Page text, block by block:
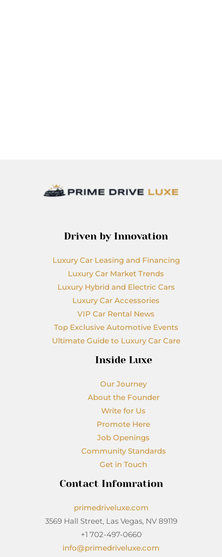
Driven by Innovation
Luxury Car Leasing and Financing
Luxury Car Market Trends
Luxury Hybrid and Electric Cars
Luxury Car Accessories
VIP Car Rental News
Top Exclusive Automotive Events
Ultimate Guide to Luxury Car Care
Inside Luxe
Our Journey
About the Founder
Write for Us
Promote Here
Job Openings
Community Standards
Get in Touch
Contact Infomration
primedriveluxe.com
3569 Hall Street, Las Vegas, NV 89119
+1 702-497-0660
info@primedriveluxe.com